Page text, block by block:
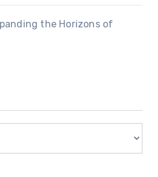
the Horizons of